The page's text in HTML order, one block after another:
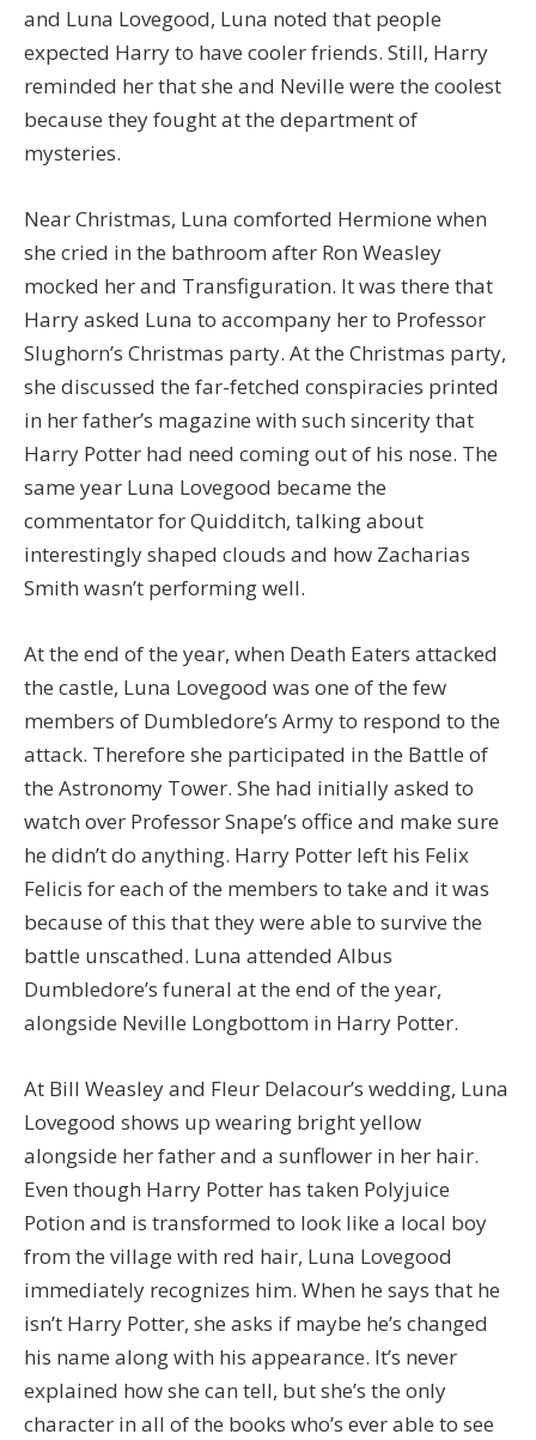
and Luna Lovegood, Luna noted that people
expected Harry to have cooler friends. Still, Harry
reminded her that she and Neville were the coolest
because they fought at the department of
mysteries.
Near Christmas, Luna comforted Hermione when
she cried in the bathroom after Ron Weasley
mocked her and Transfiguration. It was there that
Harry asked Luna to accompany her to Professor
Slughorn’s Christmas party. At the Christmas party,
she discussed the far-fetched conspiracies printed
in her father’s magazine with such sincerity that
Harry Potter had need coming out of his nose. The
same year Luna Lovegood became the
commentator for Quidditch, talking about
interestingly shaped clouds and how Zacharias
Smith wasn’t performing well.
At the end of the year, when Death Eaters attacked
the castle, Luna Lovegood was one of the few
members of Dumbledore’s Army to respond to the
attack. Therefore she participated in the Battle of
the Astronomy Tower. She had initially asked to
watch over Professor Snape’s office and make sure
he didn’t do anything. Harry Potter left his Felix
Felicis for each of the members to take and it was
because of this that they were able to survive the
battle unscathed. Luna attended Albus
Dumbledore’s funeral at the end of the year,
alongside Neville Longbottom in Harry Potter.
At Bill Weasley and Fleur Delacour’s wedding, Luna
Lovegood shows up wearing bright yellow
alongside her father and a sunflower in her hair.
Even though Harry Potter has taken Polyjuice
Potion and is transformed to look like a local boy
from the village with red hair, Luna Lovegood
immediately recognizes him. When he says that he
isn’t Harry Potter, she asks if maybe he’s changed
his name along with his appearance. It’s never
explained how she can tell, but she’s the only
character in all of the books who’s ever able to see